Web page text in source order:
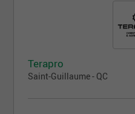
Terapro
Saint-Guillaume - QC